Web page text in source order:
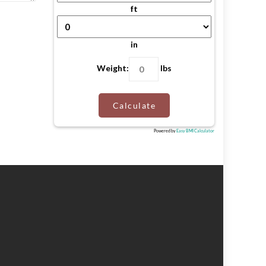
ft
in
Weight: lbs
Calculate
Powered by Easy BMI Calculator